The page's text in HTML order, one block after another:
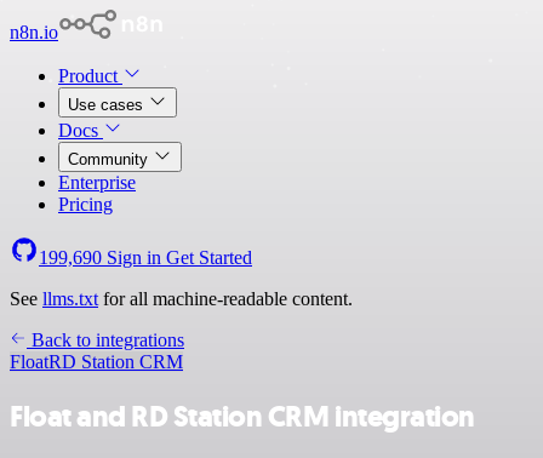
n8n.io
Product
Use cases
Docs
Community
Enterprise
Pricing
199,690 Sign in Get Started
See llms.txt for all machine-readable content.
Back to integrations
FloatRD Station CRM
Float and RD Station CRM integration